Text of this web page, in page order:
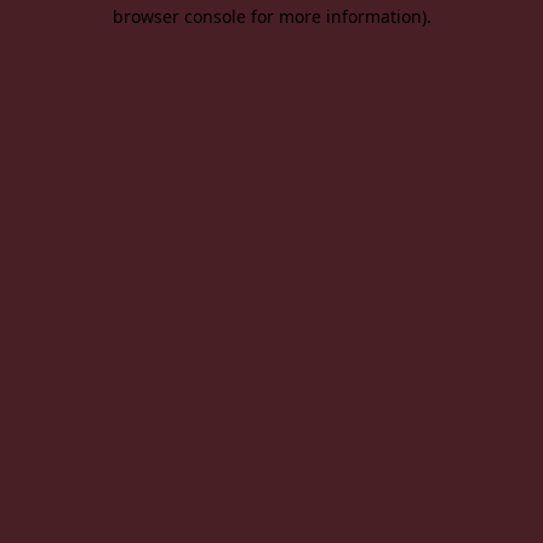
browser console for more information).